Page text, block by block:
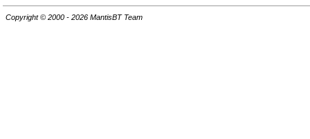
Copyright © 2000 - 2026 MantisBT Team